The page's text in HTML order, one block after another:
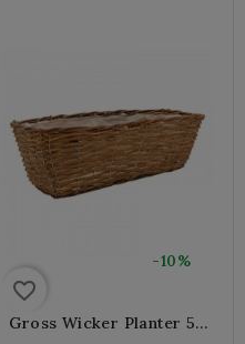
-10%
favorite_border
Gross Wicker Planter 50